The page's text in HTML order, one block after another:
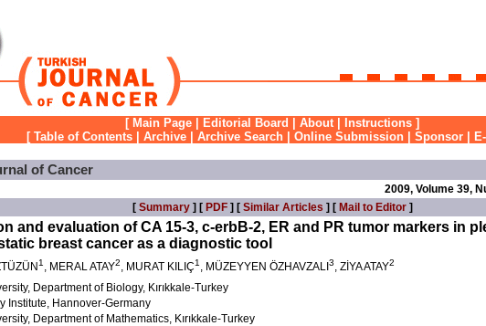
[ Main Page Editorial Board About| Instructions ]
[ Table of Contents Archive Archive Search Online Submission Sponsor
of Cancer
2009, Volume 39,
[ Summary] [ PDF] [ Similar Articles ] [ Mail to Editor]
and evaluation of CA 15-3, c-erbB-2, ER and PR tumor markers in
breast cancer as a diagnostic tool
1 , MERAL ATAY2, MURAT KILIÇ1 , MÜZEYYEN ÖZHAVZALI 3, ZİYA ATAY2
Department of Biology, Kırıkkale-Turkey
Institute, Hannover-Germany
Department of Mathematics, Kırıkkale-Turkey